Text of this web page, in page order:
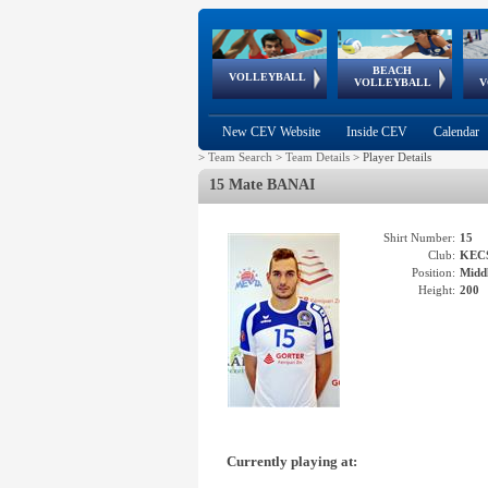
VOLLEYBALL
World Qualifications
BEACH
VOLLEYBALL
FIVB/CEV World Tour
Continental
Cup
EuroSnowVolley
European
Championships
European
Games
New CEV Website Inside CEV Calendar
> Team Search > Team Details > Player Details
15 Mate BANAI
Shirt Number: 15
Club:
Position:
Height: 200
Currently playing at: